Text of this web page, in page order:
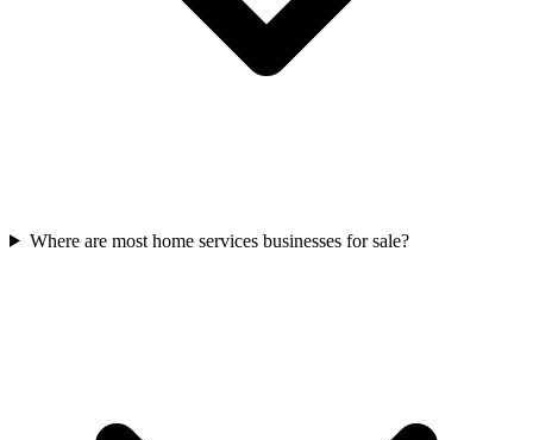
Where are most home services businesses for sale?